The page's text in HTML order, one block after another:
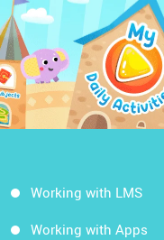
Working with LMS
Working with Apps